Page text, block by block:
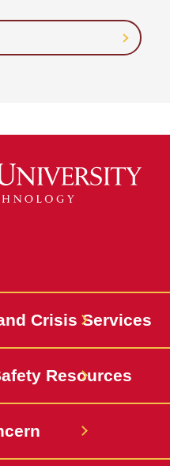
Crisis Services
Resources